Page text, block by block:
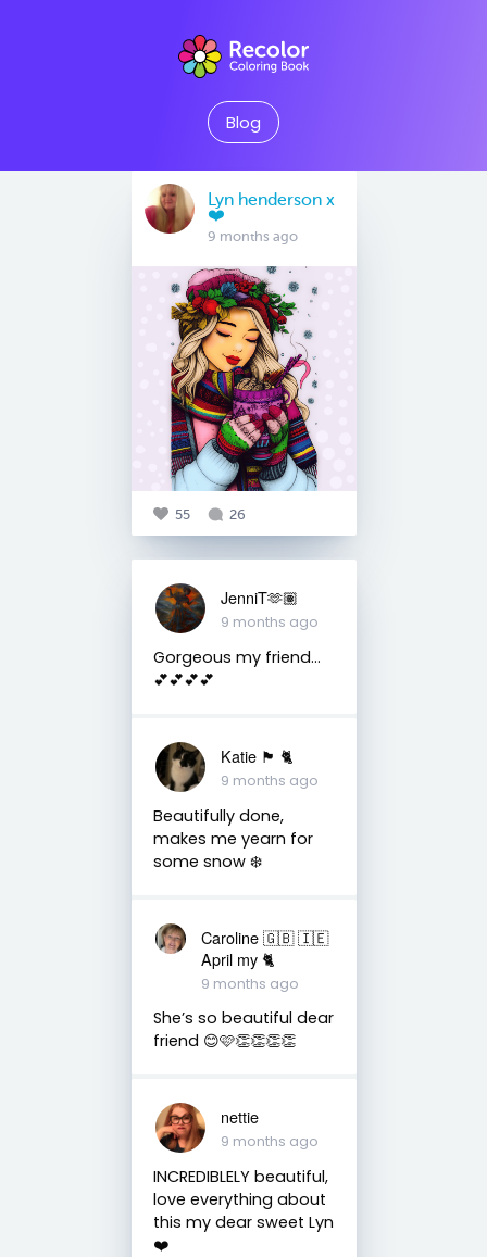
Blog
Lyn henderson x
❤️
9 months ago
55 26
JenniT🫶🏽
9 months ago
Gorgeous my friend…
💕💕💕💕
Katie 🏴󠁧󠁢󠁳󠁣󠁴󠁿 🐈
9 months ago
Beautifully done,
makes me yearn for
some snow ❄️
Caroline 🇬🇧 🇮🇪
April my 🐈
9 months ago
She’s so beautiful dear
friend 😊🩷👏👏👏👏
nettie
9 months ago
INCREDIBLELY beautiful,
love everything about
this my dear sweet Lyn
❤️